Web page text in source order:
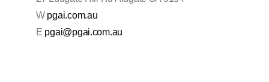
W pgai.com.au
E pgai@pgai.com.au